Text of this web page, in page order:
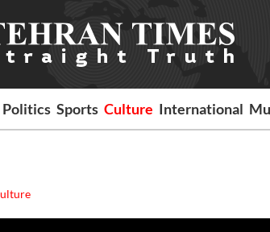
Politics Sports Culture International